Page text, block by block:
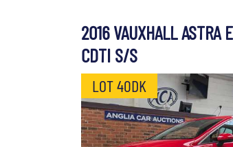
2016 VAUXHALL ASTRA
CDTI S/S
LOT 40DK